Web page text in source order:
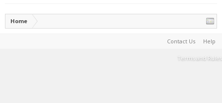
Home
Contact Us Help
Terms and Rules